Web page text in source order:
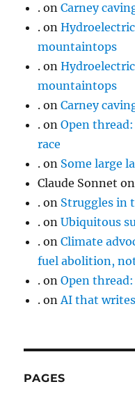
. onCarney
. on
mountaintops
. on
mountaintops
. onCarney
. onOpen
race
. on Some large
Claude Sonnet
. on Struggles in
. onUbiquitous
. onClimate
fuel abolition,
. onOpen
. onAI that writes
PAGES